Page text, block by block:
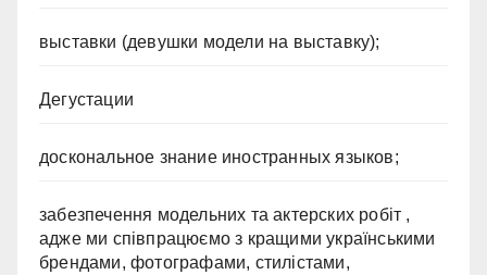
выставки (девушки модели на выставку);
Дегустации
доскональное знание иностранных языков;
забезпечення модельних та актерских робіт ,
адже ми співпрацюємо з кращими українськими
брендами, фотографами, стилістами,